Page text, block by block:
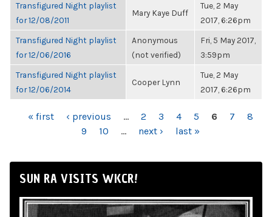
Transfigured Night playlist
for 12/08/2011
Mary Kaye Duff
Tue, 2 May
2017, 6:26pm
Transfigured Night playlist
for 12/06/2016
Anonymous
(not verified)
Fri, 5 May 2017,
3:59pm
Transfigured Night playlist
for 12/06/2014
Cooper Lynn
Tue, 2 May
2017, 6:26pm
PAGES
« first ‹ previous … 2 3 4 5 6 7
8
9
10 … next › last »
SUN RA VISITS WKCR!